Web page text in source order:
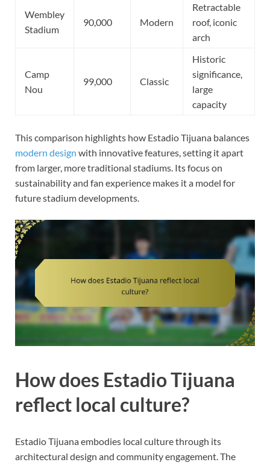
Wembley
Stadium
90,000 Modern
Retractable
roof, iconic
arch
Camp
Nou
99,000 Classic
Historic
significance,
large
capacity
This comparison highlights how Estadio Tijuana balances
modern design with innovative features, setting it apart
from larger, more traditional stadiums. Its focus on
sustainability and fan experience makes it a model for
future stadium developments.
How does Estadio Tijuana
reflect local culture?
Estadio Tijuana embodies local culture through its
architectural design and community engagement. The